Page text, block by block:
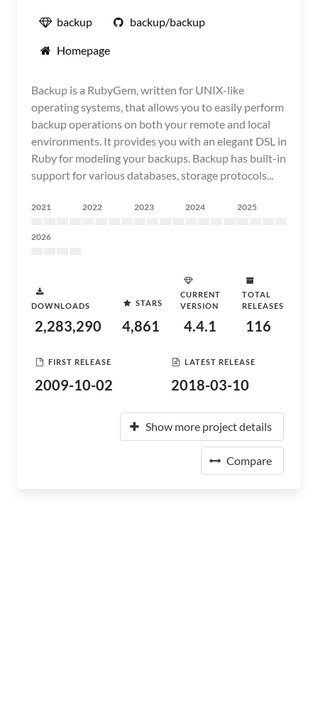
backup backup/backup
Homepage
Backup is a RubyGem, written for UNIX-like
operating systems, that allows you to easily perform
backup operations on both your remote and local
environments. It provides you with an elegant DSL in
Ruby for modeling your backups. Backup has built-in
support for various databases, storage protocols...
2021 2022 2023 2024 2025
2026
DOWNLOADS
2,283,290
STARS
4,861
CURRENT
VERSION
4.4.1
TOTAL
RELEASES
116
FIRST RELEASE
2009-10-02
LATEST RELEASE
2018-03-10
Show more project details
Compare